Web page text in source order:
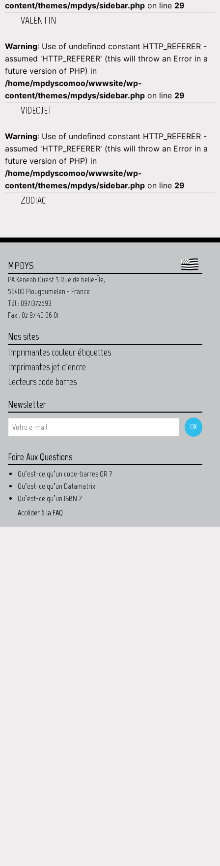
content/themes/mpdys/sidebar.php on line 29
VALENTIN
Warning: Use of undefined constant HTTP_REFERER -
assumed 'HTTP_REFERER' (this will throw an Error in a
future version of PHP) in
/home/mpdyscomoo/wwwsite/wp-
content/themes/mpdys/sidebar.php on line 29
VIDEOJET
Warning: Use of undefined constant HTTP_REFERER -
assumed 'HTTP_REFERER' (this will throw an Error in a
future version of PHP) in
/home/mpdyscomoo/wwwsite/wp-
content/themes/mpdys/sidebar.php on line 29
ZODIAC
MPDYS
PA Keneah Ouest 5 Rue de belle-Île,
56400 Plougoumelen - France
Tél : 0971372593
Fax : 02 97 40 06 01
Nos sites
Imprimantes couleur étiquettes
Imprimantes jet d'encre
Lecteurs code barres
Newsletter
Foire Aux Questions
Qu’est-ce qu’un code-barres QR ?
Qu’est-ce qu’un Datamatrix
Qu’est-ce qu’un ISBN ?
Accéder à la FAQ